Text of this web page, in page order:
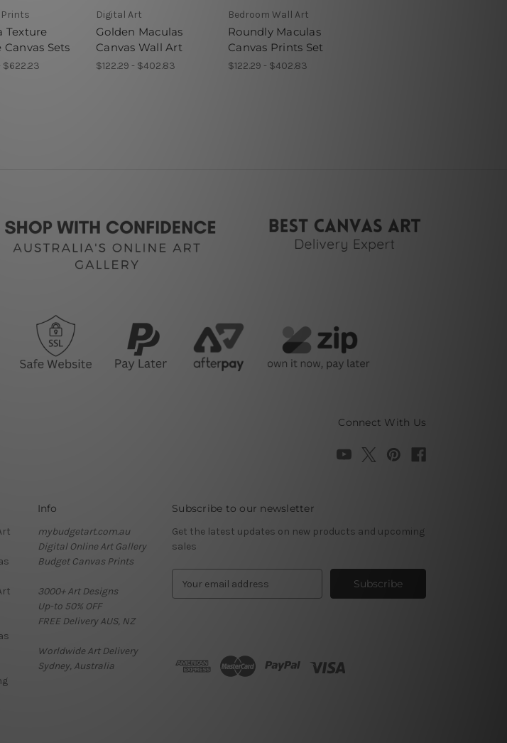
Prints
Texture
Canvas Sets
$622.23
Digital Art
Golden Maculas
Canvas Wall Art
$122.29 - $402.83
Bedroom Wall Art
Roundly Maculas
Canvas Prints Set
$122.29 - $402.83
Connect With Us
Info
mybudgetart.com.au
Digital Online Art Gallery
Budget Canvas Prints
3000+ Art Designs
Up-to 50% OFF
FREE Delivery AUS, NZ
Worldwide Art Delivery
Sydney, Australia
Subscribe to our newsletter
Get the latest updates on new products and upcoming
sales
d